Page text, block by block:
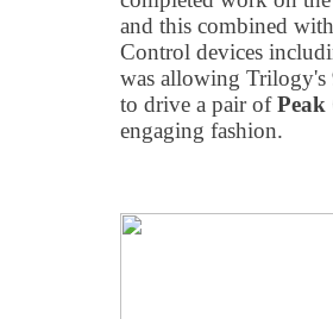
and this combined
Control devices
was allowing Trilogy's
to drive a pair ofPeak
engaging fashion.